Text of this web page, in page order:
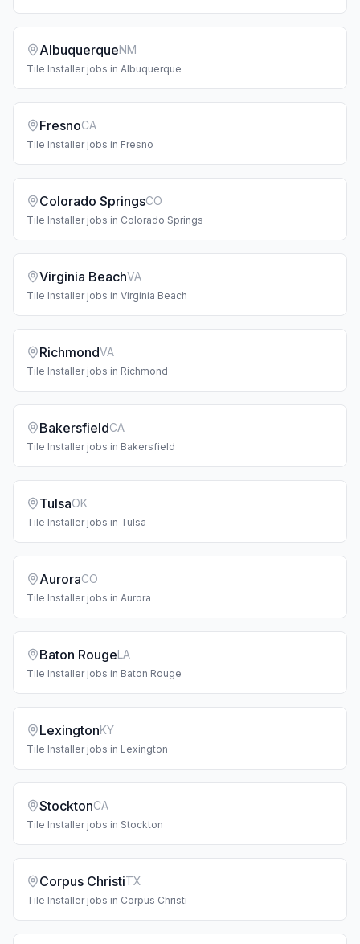
AlbuquerqueNM
Tile Installerjobs in Albuquerque
FresnoCA
Tile Installerjobs in Fresno
Colorado SpringsCO
Tile Installerjobs in Colorado Springs
Virginia BeachVA
Tile Installerjobs in Virginia Beach
RichmondVA
Tile Installerjobs in Richmond
BakersfieldCA
Tile Installerjobs in Bakersfield
TulsaOK
Tile Installerjobs in Tulsa
AuroraCO
Tile Installerjobs in Aurora
Baton RougeLA
Tile Installerjobs in Baton Rouge
LexingtonKY
Tile Installerjobs in Lexington
StocktonCA
Tile Installerjobs in Stockton
Corpus ChristiTX
Tile Installerjobs in Corpus Christi